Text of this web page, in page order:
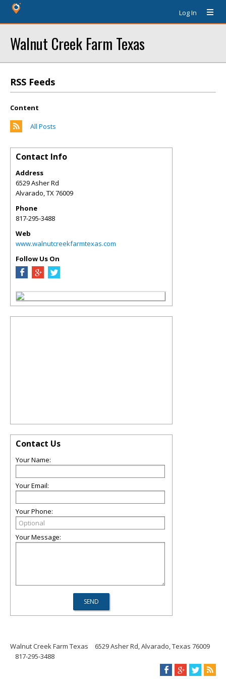
Log In
Walnut Creek Farm Texas
RSS Feeds
Content
All Posts
Contact Info
Address
6529 Asher Rd
Alvarado,TX76009
Phone
817-295-3488
Web
www.walnutcreekfarmtexas.com
Follow Us On
Contact Us
Your Name:
Your Email:
Your Phone:
Your Message:
Walnut Creek Farm Texas
6529 Asher Rd, Alvarado, Texas 76009
817-295-3488